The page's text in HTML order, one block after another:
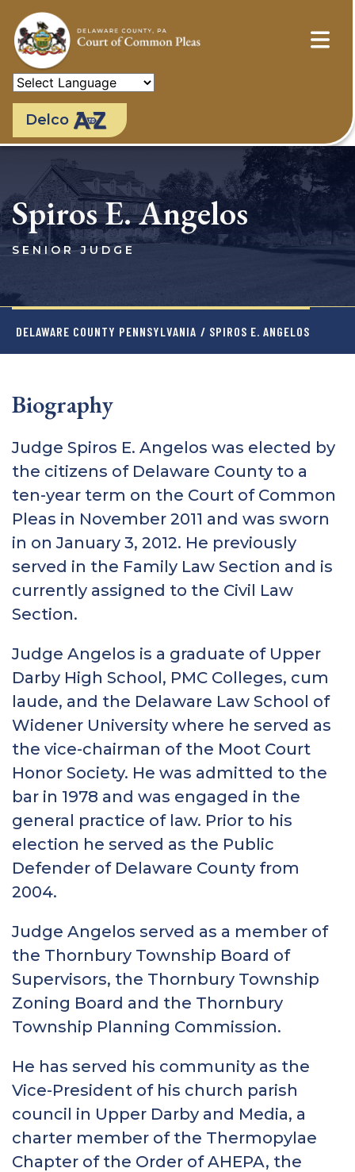
main
content
Delco
Spiros E. Angelos
SENIOR JUDGE
DELAWARE COUNTY PENNSYLVANIA / SPIROS E. ANGELOS
Biography
Judge Spiros E. Angelos was elected by
the citizens of Delaware County to a
ten-year term on the Court of Common
Pleas in November 2011 and was sworn
in on January 3, 2012. He previously
served in the Family Law Section and is
currently assigned to the Civil Law
Section.
Judge Angelos is a graduate of Upper
Darby High School, PMC Colleges, cum
laude, and the Delaware Law School of
Widener University where he served as
the vice-chairman of the Moot Court
Honor Society. He was admitted to the
bar in 1978 and was engaged in the
general practice of law. Prior to his
election he served as the Public
Defender of Delaware County from
2004.
Judge Angelos served as a member of
the Thornbury Township Board of
Supervisors, the Thornbury Township
Zoning Board and the Thornbury
Township Planning Commission.
He has served his community as the
Vice-President of his church parish
council in Upper Darby and Media, a
charter member of the Thermopylae
Chapter of the Order of AHEPA, the